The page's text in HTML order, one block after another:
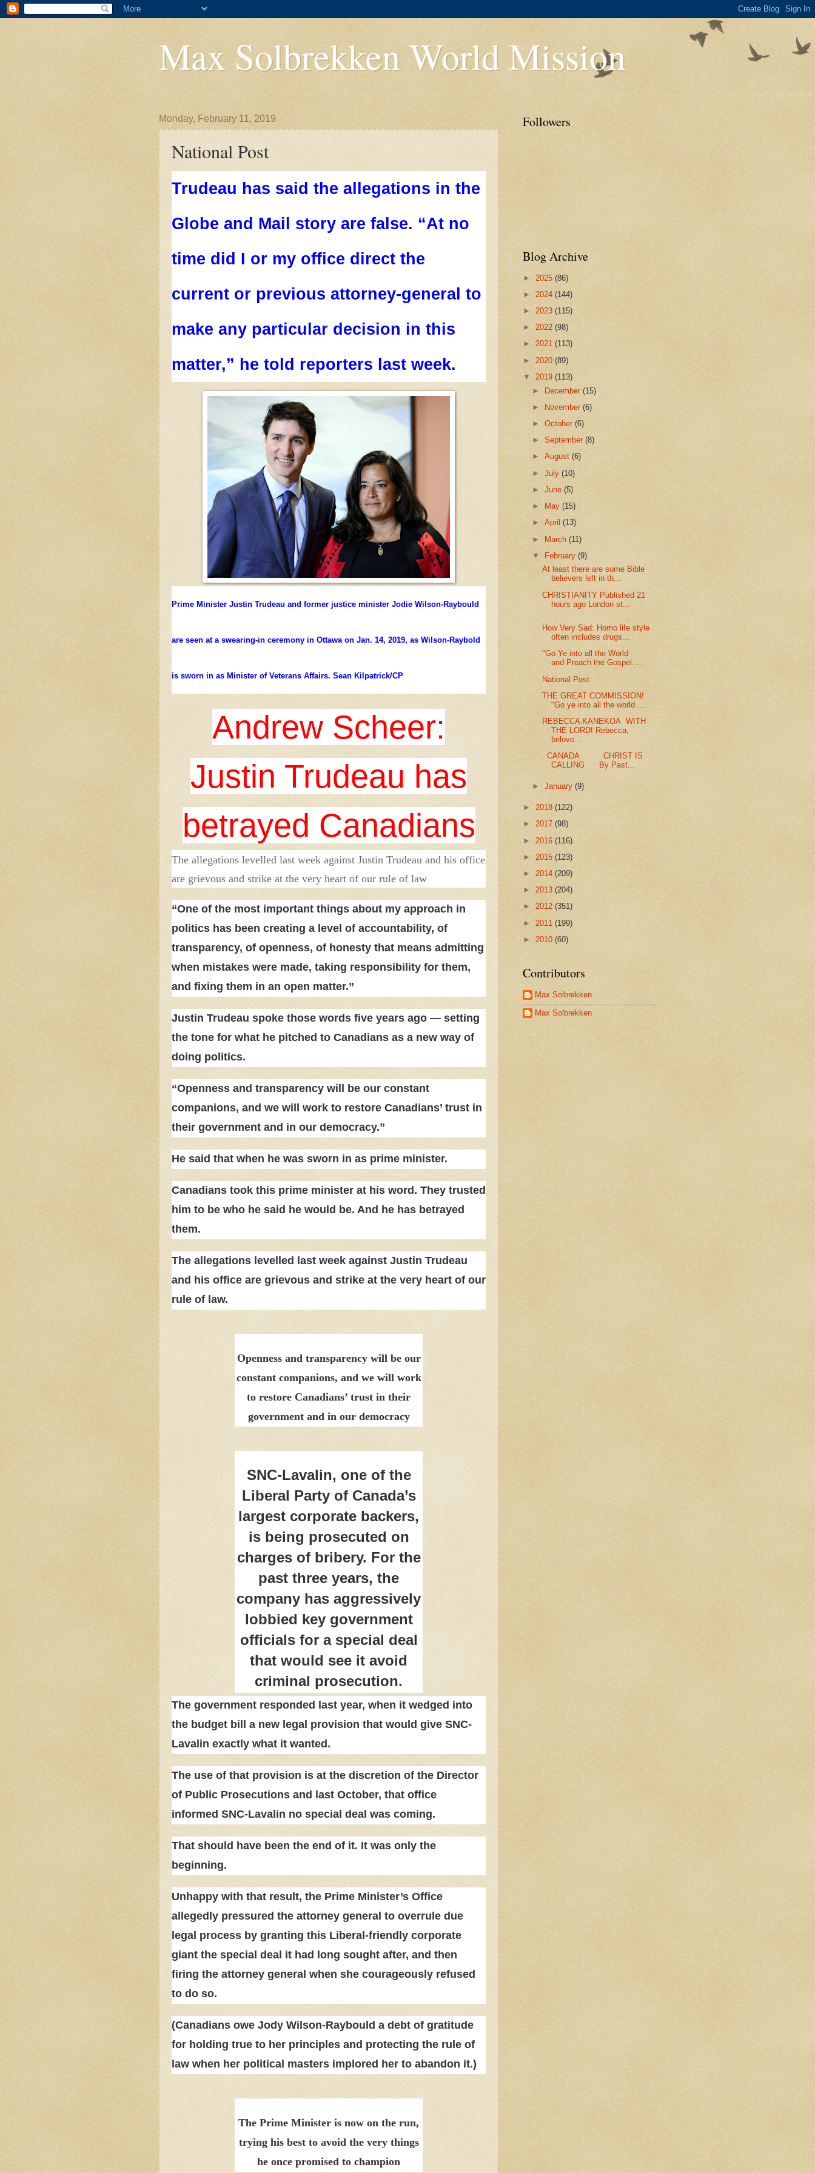
Max Solbrekken World Mission
Monday, February 11, 2019
National Post
Trudeau has said the allegations in the
Globe and Mail story are false. “At no
time did I or my office direct the
current or previous attorney-general to
make any particular decision in this
matter,” he told reporters last week.
Prime Minister Justin Trudeau and former justice minister Jodie Wilson-Raybould
are seen at a swearing-in ceremony in Ottawa on Jan. 14, 2019, as Wilson-Raybold
is sworn in as Minister of Veterans Affairs. Sean Kilpatrick/CP
Andrew Scheer:
Justin Trudeau has
betrayed Canadians
The allegations levelled last week against Justin Trudeau and his office
are grievous and strike at the very heart of our rule of law
“One of the most important things about my approach in
politics has been creating a level of accountability, of
transparency, of openness, of honesty that means admitting
when mistakes were made, taking responsibility for them,
and fixing them in an open matter.”
Justin Trudeau spoke those words five years ago — setting
the tone for what he pitched to Canadians as a new way of
doing politics.
“Openness and transparency will be our constant
companions, and we will work to restore Canadians’ trust in
their government and in our democracy.”
He said that when he was sworn in as prime minister.
Canadians took this prime minister at his word. They trusted
him to be who he said he would be. And he has betrayed
them.
The allegations levelled last week against Justin Trudeau
and his office are grievous and strike at the very heart of our
rule of law.
Openness and transparency will be our
constant companions, and we will work
to restore Canadians’ trust in their
government and in our democracy
SNC-Lavalin, one of the
Liberal Party of Canada’s
largest corporate backers,
is being prosecuted on
charges of bribery. For the
past three years, the
company has aggressively
lobbied key government
officials for a special deal
that would see it avoid
criminal prosecution.
The government responded last year, when it wedged into
the budget bill a new legal provision that would give SNC-
Lavalin exactly what it wanted.
The use of that provision is at the discretion of the Director
of Public Prosecutions and last October, that office
informed SNC-Lavalin no special deal was coming.
That should have been the end of it. It was only the
beginning.
Unhappy with that result, the Prime Minister’s Office
allegedly pressured the attorney general to overrule due
legal process by granting this Liberal-friendly corporate
giant the special deal it had long sought after, and then
firing the attorney general when she courageously refused
to do so.
(Canadians owe Jody Wilson-Raybould a debt of gratitude
for holding true to her principles and protecting the rule of
law when her political masters implored her to abandon it.)
The Prime Minister is now on the run,
trying his best to avoid the very things
he once promised to champion
Followers
Blog Archive
► 2025 (86)
► 2024 (144)
► 2023 (115)
► 2022 (98)
► 2021 (113)
► 2020 (89)
▼ 2019 (113)
► December(15)
►
November(6)
►October(6)
►September(8)
►August(6)
►July(10)
►June(5)
►
May(15)
►April(13)
► March(11)
▼ February(9)
At least there are some Bible
believers left in th...
CHRISTIANITY Published 21
hours ago London st...
How Very Sad: Homo life style
often includes drugs...
"Go Ye into all the World
and Preach the Gospel....
National Post
THE GREAT COMMISSION!
"Go ye into all the world ...
REBECCA KANEKOA WITH
THE LORD! Rebecca,
belove...
CANADA CHRIST IS
CALLING By Past...
►January(9)
► 2018 (122)
► 2017 (98)
► 2016 (116)
► 2015 (123)
► 2014 (209)
► 2013 (204)
► 2012 (351)
► 2011 (199)
► 2010 (60)
Contributors
Max Solbrekken
Max Solbrekken